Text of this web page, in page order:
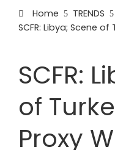
Home
TRENDS
SCFR: Libya; Scene
SCFR:
of
Proxy